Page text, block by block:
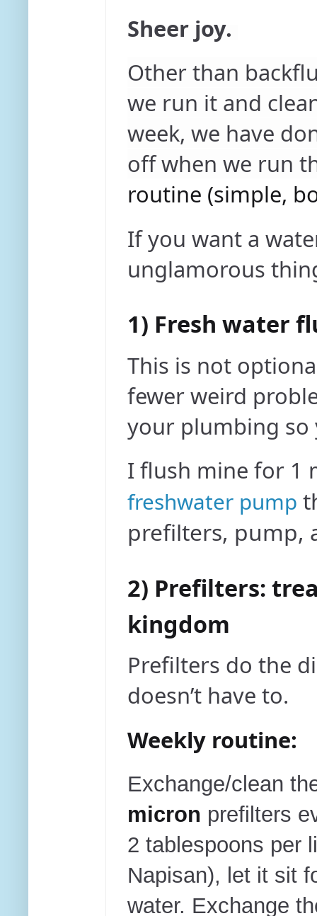
Sheer joy.
Other than
we run it and
week, we have
off when we run
routine (simple,
If you want a
unglamorous
1) Fresh water
This is not
fewer weird
your plumbing
I flush mine for 1
freshwater pump
prefilters, pump,
2) Prefilters:
kingdom
Prefilters do the
doesn’t have to.
Weekly routine:
Exchange/clean
micron prefilters
2 tablespoons per
Napisan), let it sit
water. Exchange